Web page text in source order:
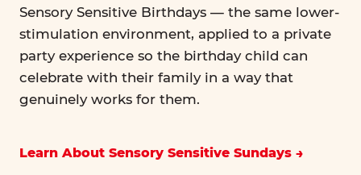
Sensory Sensitive Birthdays — the same lower-
stimulation environment, applied to a private
party experience so the birthday child can
celebrate with their family in a way that
genuinely works for them.
Learn About Sensory Sensitive Sundays